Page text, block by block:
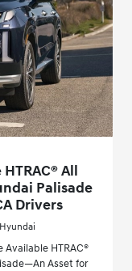
All
Palisade
Drivers
HTRAC®
Asset for